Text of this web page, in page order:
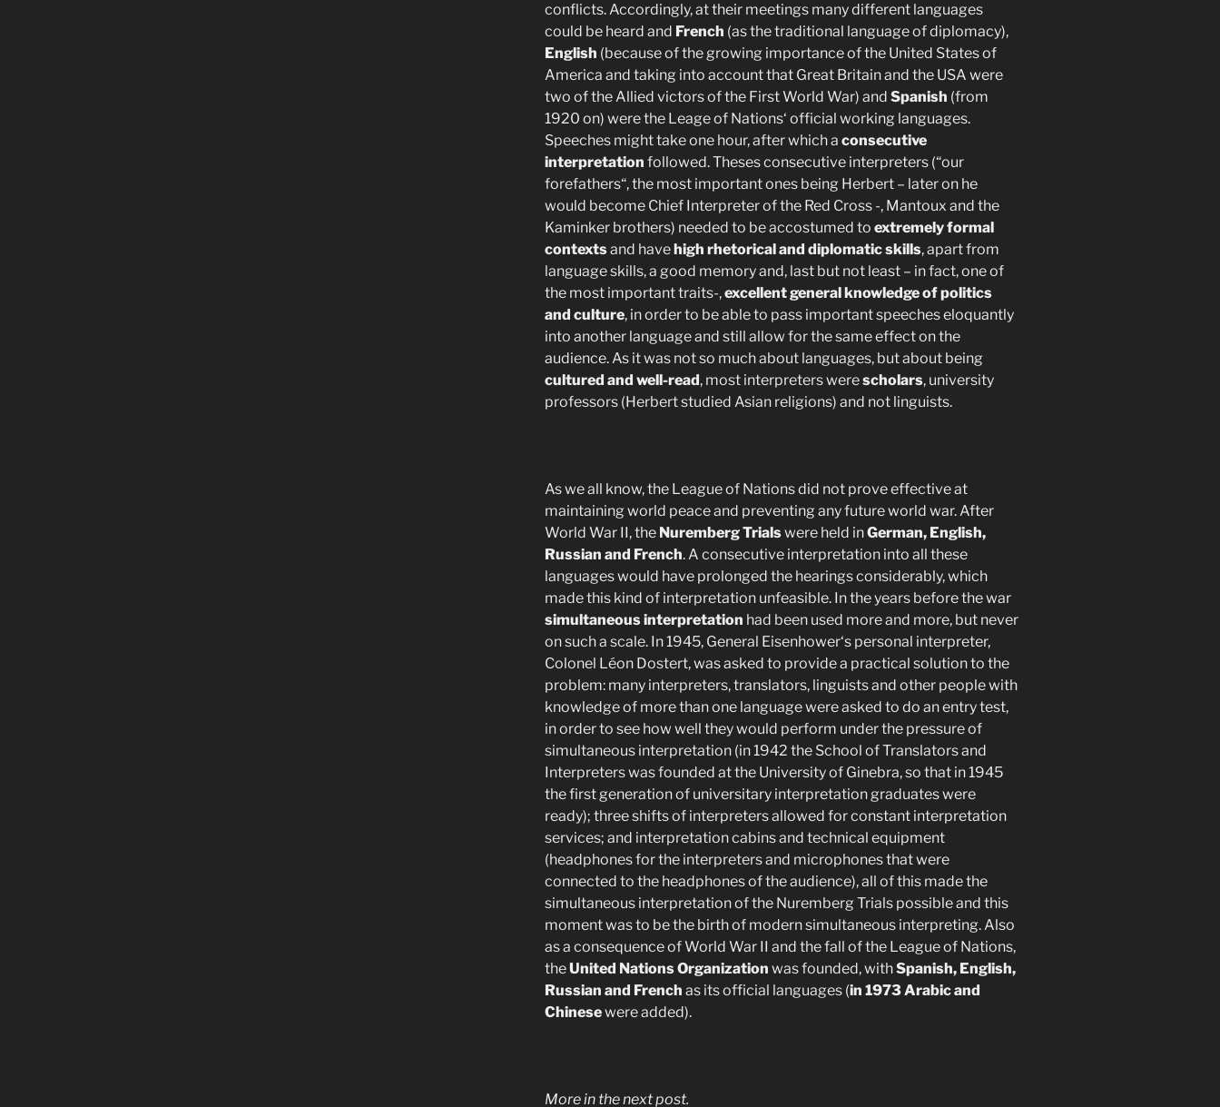
conflicts. Accordingly, at their meetings many different languages
could be heard and French (as the traditional language of diplomacy),
English (because of the growing importance of the United States of
America and taking into account that Great Britain and the USA were
two of the Allied victors of the First World War) and Spanish (from
1920 on) were the Leage of Nations‘ official working languages.
Speeches might take one hour, after which a consecutive
interpretation followed. Theses consecutive interpreters (“our
forefathers“, the most important ones being Herbert – later on he
would become Chief Interpreter of the Red Cross -, Mantoux and the
Kaminker brothers) needed to be accostumed to extremely formal
contextsand havehigh rhetorical and diplomatic skills, apart from
language skills, a good memory and, last but not least – in fact, one of
the most important traits-,excellent general knowledge of politics
and culture, in order to be able to pass important speeches eloquantly
into another language and still allow for the same effect on the
audience. As it was not so much about languages, but about being
cultured and well-read, most interpreters werescholars, university
professors (Herbert studied Asian religions) and not linguists.
As we all know, the League of Nations did not prove effective at
maintaining world peace and preventing any future world war. After
World War II, the Nuremberg Trialswere held inGerman, English,
Russian and French. A consecutive interpretation into all these
languages would have prolonged the hearings considerably, which
made this kind of interpretation unfeasible. In the years before the war
simultaneous interpretation had been used more and more, but never
on such a scale. In 1945, General Eisenhower‘s personal interpreter,
Colonel Léon Dostert, was asked to provide a practical solution to the
problem: many interpreters, translators, linguists and other people with
knowledge of more than one language were asked to do an entry test,
in order to see how well they would perform under the pressure of
simultaneous interpretation (in 1942 the School of Translators and
Interpreters was founded at the University of Ginebra, so that in 1945
the first generation of universitary interpretation graduates were
ready); three shifts of interpreters allowed for constant interpretation
services; and interpretation cabins and technical equipment
(headphones for the interpreters and microphones that were
connected to the headphones of the audience), all of this made the
simultaneous interpretation of the Nuremberg Trials possible and this
moment was to be the birth of modern simultaneous interpreting. Also
as a consequence of World War II and the fall of the League of Nations,
theUnited Nations Organization was founded, withSpanish, English,
Russian and French as its official languages (in 1973 Arabic and
Chinesewere added).
More in the next post.